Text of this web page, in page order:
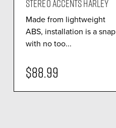
STEREO ACCENTS HARLEY
Made from lightweight
ABS, installation is a snap
with no too...
$88.99